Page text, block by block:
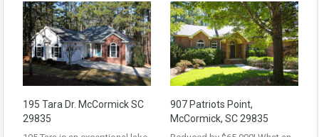
195 Tara Dr. McCormick SC
29835
907 Patriots Point,
McCormick, SC 29835